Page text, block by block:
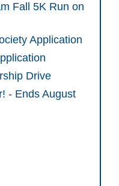
Fall 5K Run on
Application
Drive
- Ends August